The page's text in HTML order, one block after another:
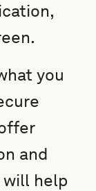
you
and
will help